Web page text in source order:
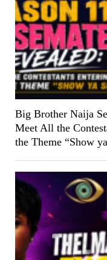
Big Brother Naija
Meet All the
the Theme “Show